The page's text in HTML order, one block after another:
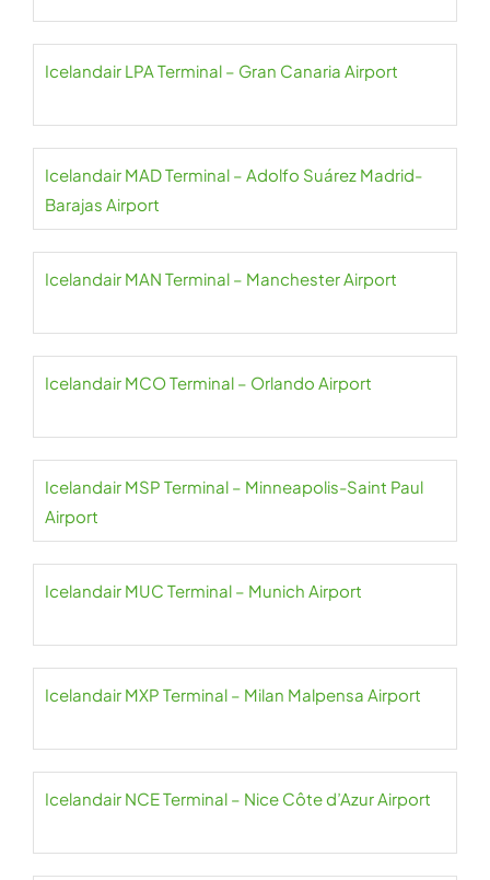
Icelandair LPA Terminal – Gran Canaria Airport
Icelandair MAD Terminal – Adolfo Suárez Madrid-
Barajas Airport
Icelandair MAN Terminal – Manchester Airport
Icelandair MCO Terminal – Orlando Airport
Icelandair MSP Terminal – Minneapolis-Saint Paul
Airport
Icelandair MUC Terminal – Munich Airport
Icelandair MXP Terminal – Milan Malpensa Airport
Icelandair NCE Terminal – Nice Côte d’Azur Airport